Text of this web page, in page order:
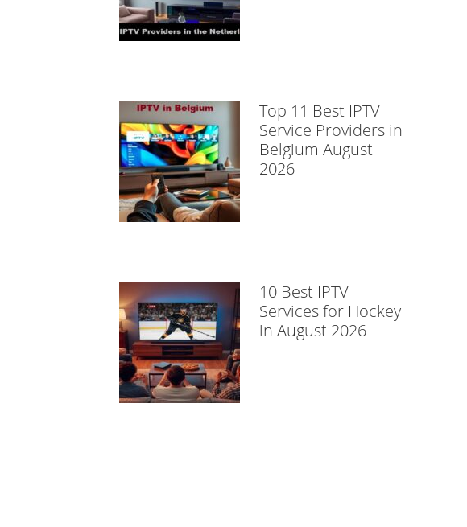
Top 11 Best IPTV
Service Providers in
Belgium August
2026
10 Best IPTV
Services for Hockey
in August 2026